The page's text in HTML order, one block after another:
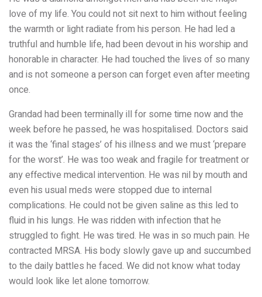
love of my life. You could not sit next to him without feeling
the warmth or light radiate from his person. He had led a
truthful and humble life, had been devout in his worship and
honorable in character. He had touched the lives of so many
and is not someone a person can forget even after meeting
once.
Grandad had been terminally ill for some time now and the
week before he passed, he was hospitalised. Doctors said
it was the ‘final stages’ of his illness and we must ‘prepare
for the worst’. He was too weak and fragile for treatment or
any effective medical intervention. He was nil by mouth and
even his usual meds were stopped due to internal
complications. He could not be given saline as this led to
fluid in his lungs. He was ridden with infection that he
struggled to fight. He was tired. He was in so much pain. He
contracted MRSA. His body slowly gave up and succumbed
to the daily battles he faced. We did not know what today
would look like let alone tomorrow.